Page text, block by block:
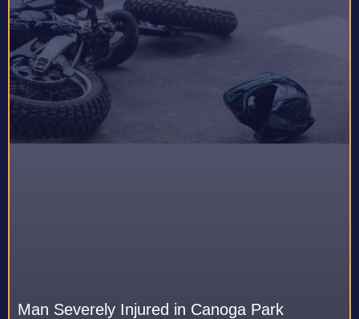
Man Severely Injured in Canoga Park